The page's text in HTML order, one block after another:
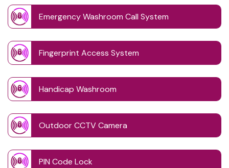
Emergency Washroom Call System
Fingerprint Access System
Handicap Washroom
Outdoor CCTV Camera
PIN Code Lock